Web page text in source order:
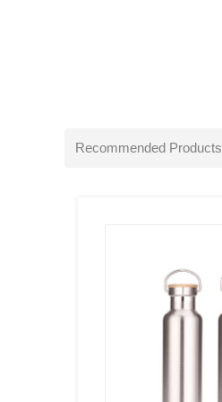
Recommended Products